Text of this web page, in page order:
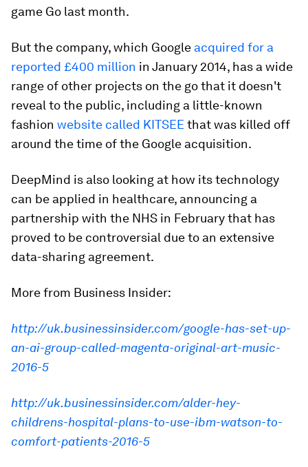
game Go last month.
But the company, which Google acquired for a
reported £400 million in January 2014, has a wide
range of other projects on the go that it doesn't
reveal to the public, including a little-known
fashion website called KITSEEthat was killed off
around the time of the Google acquisition.
DeepMind is also looking at how its technology
can be applied in healthcare, announcing a
partnership with the NHS in February that has
proved to be controversial due to an extensive
data-sharing agreement.
More from Business Insider:
http://uk.businessinsider.com/google-has-set-up-
an-ai-group-called-magenta-original-art-music-
2016-5
http://uk.businessinsider.com/alder-hey-
childrens-hospital-plans-to-use-ibm-watson-to-
comfort-patients-2016-5